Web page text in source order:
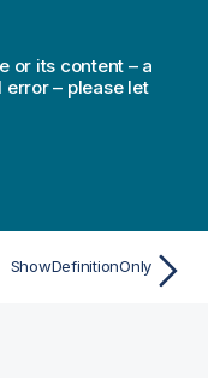
or its content – a
– please let
ShowDefinitionOnly